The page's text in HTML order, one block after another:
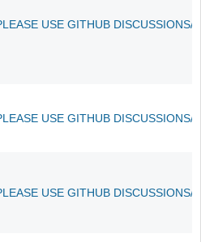
USE GITHUB DISCUSSIONS/
USE GITHUB DISCUSSIONS/
USE GITHUB DISCUSSIONS/